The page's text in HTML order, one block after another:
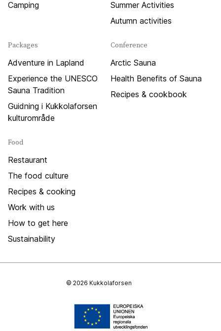
Camping
Summer Activities
Autumn activities
Packages
Adventure in Lapland
Experience the UNESCO
Sauna Tradition
Guidning i Kukkolaforsen
kulturområde
Conference
Arctic Sauna
Health Benefits of Sauna
Recipes & cookbook
Food
Restaurant
The food culture
Recipes & cooking
Work with us
How to get here
Sustainability
© 2026 Kukkolaforsen